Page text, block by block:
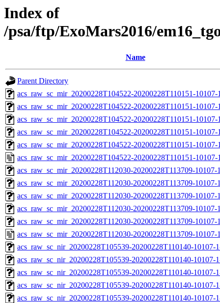
Index of
/psa/ftp/ExoMars2016/
Name
Parent Directory
acs_raw_sc_mir_20200228T104522-20200228T110151-
acs_raw_sc_mir_20200228T104522-20200228T110151-
acs_raw_sc_mir_20200228T104522-20200228T110151-
acs_raw_sc_mir_20200228T104522-20200228T110151-10107-
acs_raw_sc_mir_20200228T104522-20200228T110151-
acs_raw_sc_mir_20200228T104522-20200228T110151-
acs_raw_sc_mir_20200228T112030-20200228T113709-
acs_raw_sc_mir_20200228T112030-20200228T113709-
acs_raw_sc_mir_20200228T112030-20200228T113709-10107-
acs_raw_sc_mir_20200228T112030-20200228T113709-10107-
acs_raw_sc_mir_20200228T112030-20200228T113709-10107-
acs_raw_sc_mir_20200228T112030-20200228T113709-10107-
acs_raw_sc_nir_20200228T105539-20200228T110140-10107-
acs_raw_sc_nir_20200228T105539-20200228T110140-10107-
acs_raw_sc_nir_20200228T105539-20200228T110140-10107-
acs_raw_sc_nir_20200228T105539-20200228T110140-10107-
acs_raw_sc_nir_20200228T105539-20200228T110140-10107-